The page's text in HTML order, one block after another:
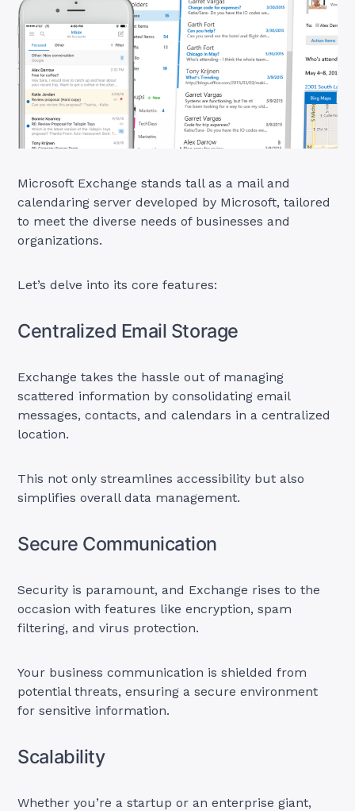
Microsoft Exchange stands tall as a mail and
calendaring server developed by Microsoft, tailored
to meet the diverse needs of businesses and
organizations.
Let’s delve into its core features:
Centralized Email Storage
Exchange takes the hassle out of managing
scattered information by consolidating email
messages, contacts, and calendars in a centralized
location.
This not only streamlines accessibility but also
simplifies overall data management.
Secure Communication
Security is paramount, and Exchange rises to the
occasion with features like encryption, spam
filtering, and virus protection.
Your business communication is shielded from
potential threats, ensuring a secure environment
for sensitive information.
Scalability
Whether you’re a startup or an enterprise giant,